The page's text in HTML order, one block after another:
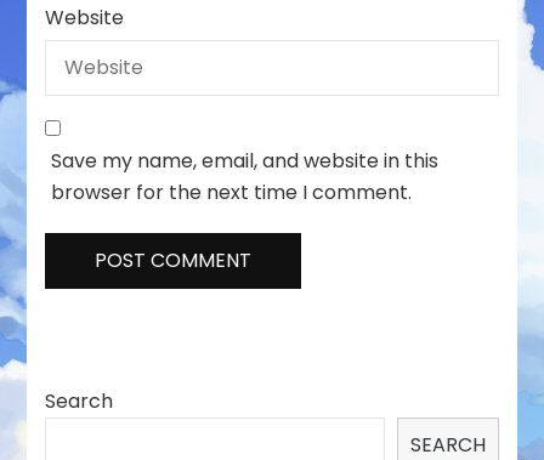
Website
Save my name, email, and website in this
browser for the next time I comment.
Search
SEARCH